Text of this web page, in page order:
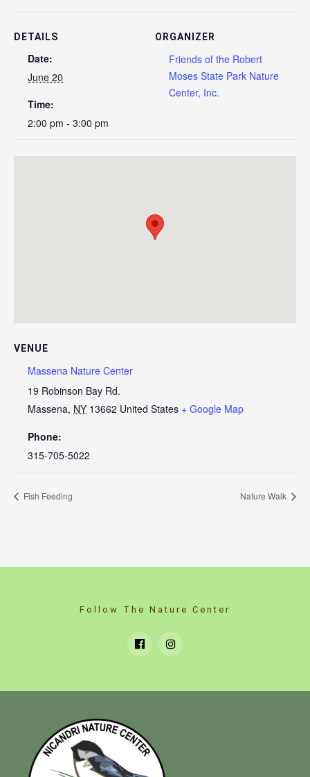
DETAILS
Date:
June 20
Time:
2:00 pm - 3:00 pm
ORGANIZER
Friends of the Robert
Moses State Park Nature
Center, Inc.
VENUE
Massena Nature Center
19 Robinson Bay Rd.
Massena, NY 13662 United States + Google Map
Phone:
315-705-5022
Fish Feeding Nature Walk
Follow The Nature Center